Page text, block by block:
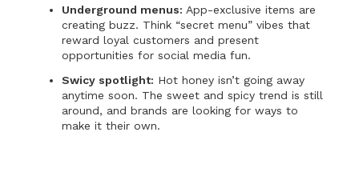
Underground menus: App-exclusive items are
creating buzz. Think “secret menu” vibes that
reward loyal customers and present
opportunities for social media fun.
Swicy spotlight: Hot honey isn’t going away
anytime soon. The sweet and spicy trend is still
around, and brands are looking for ways to
make it their own.